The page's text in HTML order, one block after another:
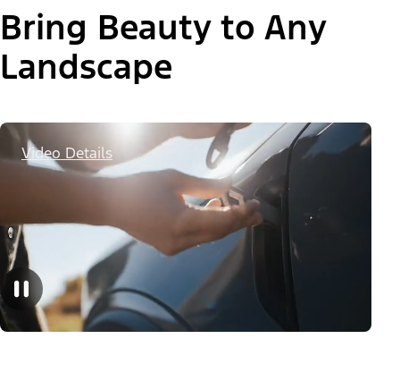
Bring Beauty to Any
Landscape
Video Details